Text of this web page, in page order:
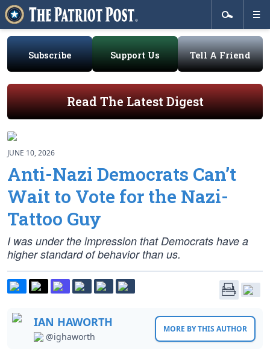
Subscribe Support Us Tell A Friend
Read The Latest Digest
JUNE 10, 2026
Anti-Nazi Democrats Can’t
Wait to Vote for the Nazi-
Tattoo Guy
I was under the impression that Democrats have a
higher standard of behavior than us.
IAN HAWORTH
@ighaworth
MORE BY THIS AUTHOR